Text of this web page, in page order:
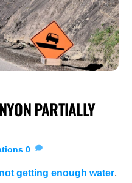
PARTIALLY
0
not getting enough water,